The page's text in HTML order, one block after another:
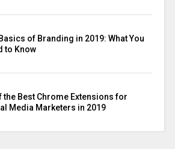
of Branding in 2019: What You
to Know
the Best Chrome Extensions for
Media Marketers in 2019